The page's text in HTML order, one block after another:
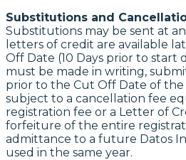
Substitutions and
Substitutions may be sent at
letters of credit are available
Off Date (10 Days prior to start
must be made in writing,
prior to the Cut Off Date of
subject to a cancellation fee
registration fee or a Letter of
forfeiture of the entire
admittance to a future Datos
used in the same year.